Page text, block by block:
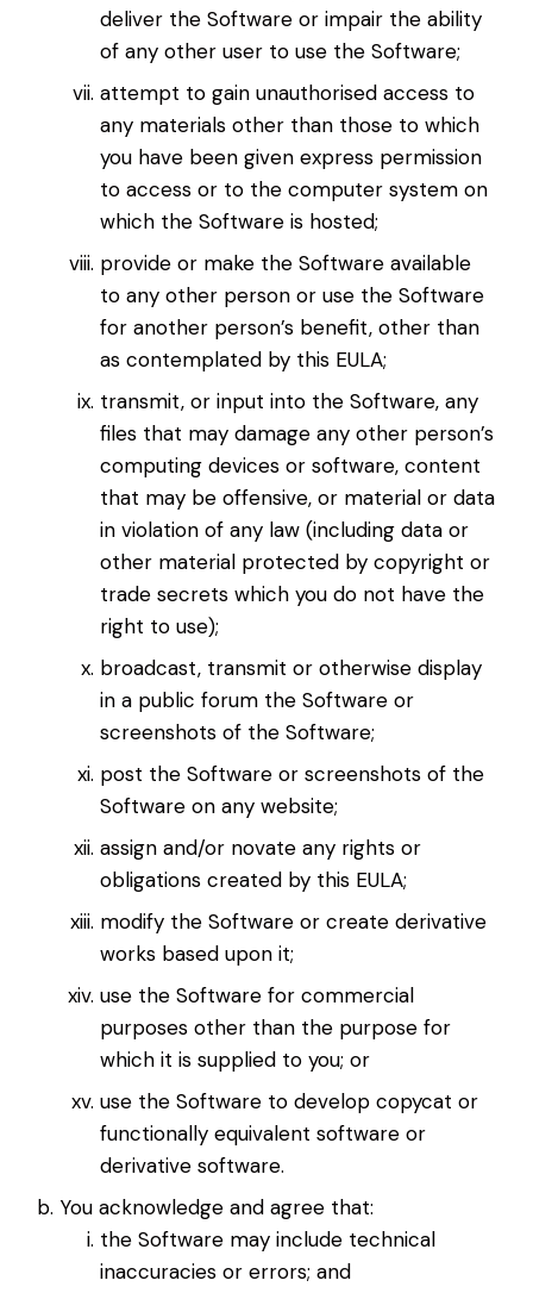
deliver the Software or impair the ability
of any other user to use the Software;
attempt to gain unauthorised access to
any materials other than those to which
you have been given express permission
to access or to the computer system on
which the Software is hosted;
provide or make the Software available
to any other person or use the Software
for another person’s benefit, other than
as contemplated by this EULA;
transmit, or input into the Software, any
files that may damage any other person’s
computing devices or software, content
that may be offensive, or material or data
in violation of any law (including data or
other material protected by copyright or
trade secrets which you do not have the
right to use);
broadcast, transmit or otherwise display
in a public forum the Software or
screenshots of the Software;
post the Software or screenshots of the
Software on any website;
assign and/or novate any rights or
obligations created by this EULA;
modify the Software or create derivative
works based upon it;
use the Software for commercial
purposes other than the purpose for
which it is supplied to you; or
use the Software to develop copycat or
functionally equivalent software or
derivative software.
You acknowledge and agree that:
the Software may include technical
inaccuracies or errors; and